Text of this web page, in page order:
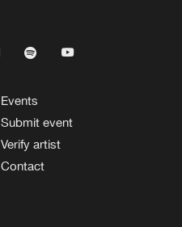
Events
Submit event
Verify artist
Contact